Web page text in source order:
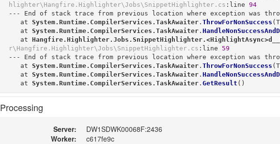
hlighter\Hangfire.Highlighter\Jobs\SnippetHighlighter.cs :line 94
--- End of stack trace from previous location where exception was
   at
System.Runtime.CompilerServices.TaskAwaiter . ThrowForNonSuccess (
   at
System.Runtime.CompilerServices.TaskAwaiter .
   at
r\Hangfire.Highlighter\Jobs\SnippetHighlighter.cs :line 59
--- End of stack trace from previous location where exception was
   at
System.Runtime.CompilerServices.TaskAwaiter . ThrowForNonSuccess (
   at
System.Runtime.CompilerServices.TaskAwaiter .
   at
System.Runtime.CompilerServices.TaskAwaiter . GetResult ()
Processing
Server:
DW1SDWK00068F:2436
Worker:
c617fe9c